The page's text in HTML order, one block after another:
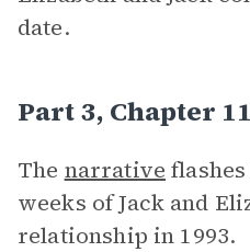
date.
Part 3, Chapter
The narrative
weeks of Jack and
relationship in 1993.